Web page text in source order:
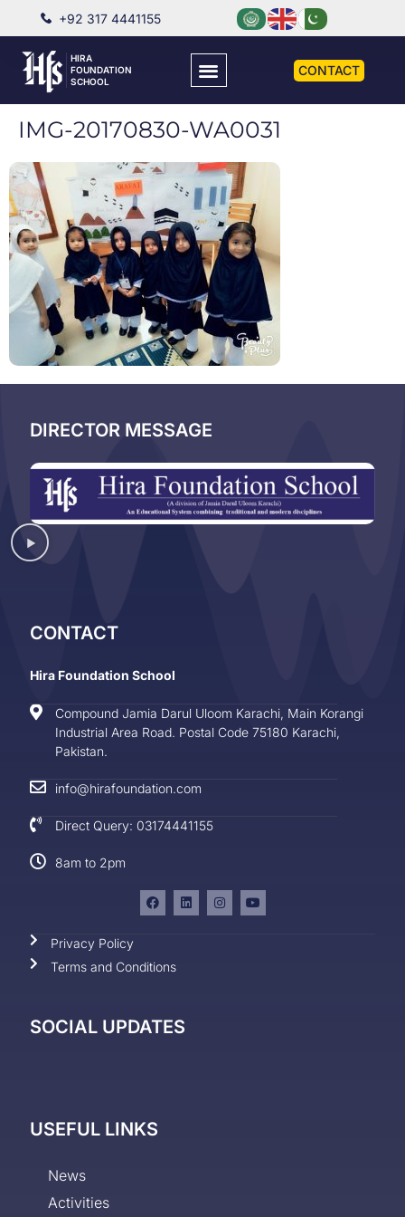
+92 317 4441155
HIRA
FOUNDATION
SCHOOL
CONTACT
IMG-20170830-WA0031
DIRECTOR MESSAGE
CONTACT
Hira Foundation School
Compound Jamia Darul Uloom Karachi, Main Korangi
Industrial Area Road. Postal Code 75180 Karachi,
Pakistan.
info@hirafoundation.com
Direct Query: 03174441155
8am to 2pm
Privacy Policy
Terms and Conditions
SOCIAL UPDATES
USEFUL LINKS
News
Activities